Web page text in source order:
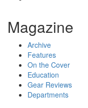
Magazine
Archive
Features
On the Cover
Education
Gear Reviews
Departments